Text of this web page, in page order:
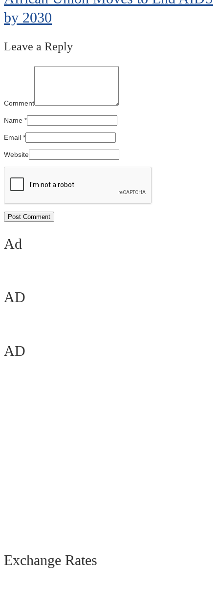
by 2030
Leave a Reply
Comment
Name *
Email *
Website
Ad
AD
AD
Exchange Rates